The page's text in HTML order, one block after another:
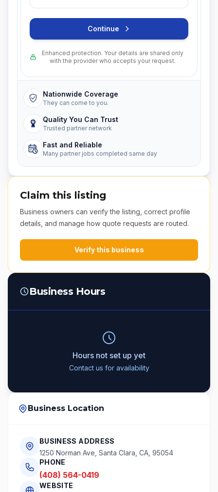
Continue
Enhanced protection. Your details are shared only
with the provider who accepts your request.
Nationwide Coverage
They can come to you.
Quality You Can Trust
Trusted partner network
Fast and Reliable
Many partner jobs completed same day
Claim this listing
Business owners can verify the listing, correct profile
details, and manage how quote requests are routed.
Verify this business
Business Hours
Hours not set up yet
Contact us for availability
Business Location
BUSINESS ADDRESS
1250 Norman Ave, Santa Clara, CA, 95054
PHONE
(408) 564-0419
WEBSITE